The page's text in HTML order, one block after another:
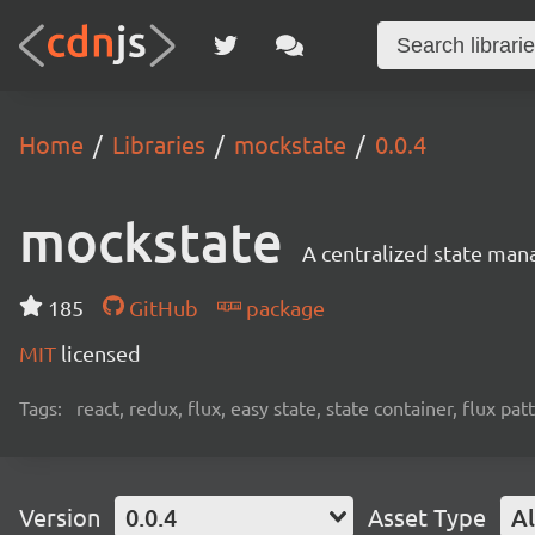
Home Libraries mockstate 0.0.4
mockstate A centralized state
185 GitHub
package
MIT licensed
Tags: react, redux, flux, easy state, state container, flux
Version 0.0.4 Asset Type